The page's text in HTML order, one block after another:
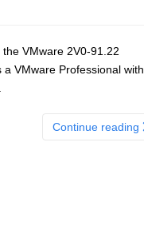
VMware 2V0-91.22
VMware Professional with
Continue reading